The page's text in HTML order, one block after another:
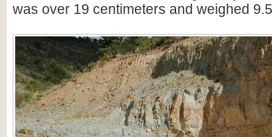
was over 19 centimeters and weighed